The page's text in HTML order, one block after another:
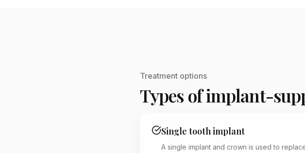
Treatment options
Types of implant-
Single tooth implant
A single implant and crown is used to